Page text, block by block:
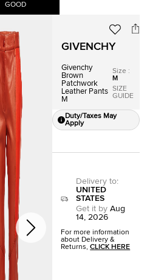
GOOD
GIVENCHY
Givenchy
Brown
Patchwork
Leather Pants
M
Size :
M
SIZE
GUIDE
Duty/Taxes May
Apply
Delivery to:
UNITED
STATES
Get it by Aug
14, 2026
For more information
about Delivery &
Returns,CLICK HERE